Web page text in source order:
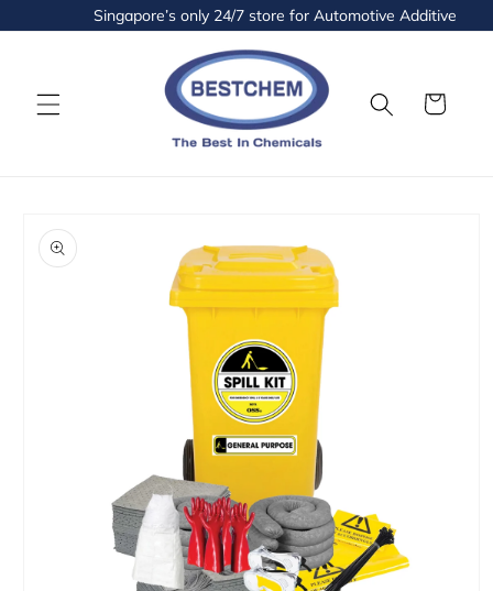
Skip to
content
Singapore’s only 24/7 store for Automotive Additives
Cart
product
information